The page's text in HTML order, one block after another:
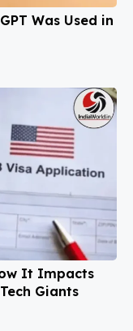
Was Used in
It Impacts
Giants